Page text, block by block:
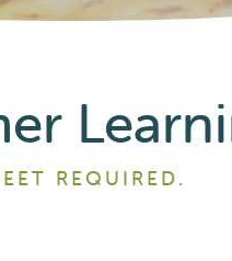
REQUIRED.